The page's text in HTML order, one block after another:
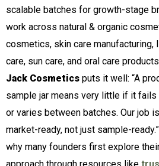
scalable batches for growth-stage
work across natural & organic
cosmetics, skin care manufacturing,
care, sun care, and oral care
Jack Cosmetics puts it well: “A
sample jar means very little if it fails
or varies between batches. Our job
market-ready, not just sample-
why many founders first explore
approach through resources like